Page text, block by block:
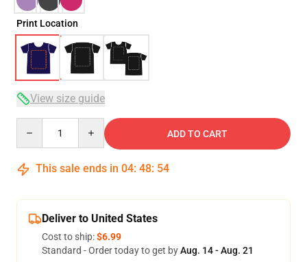
Print Location
View size guide
ADD TO CART
This sale ends in 04: 48: 54
Deliver to United States
Cost to ship:$6.99
Standard - Order today to get byAug. 14 - Aug. 21